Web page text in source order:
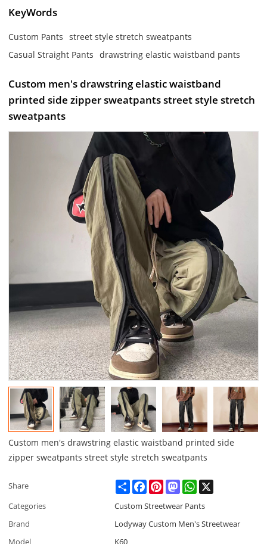
KeyWords
Custom Pants
street style stretch sweatpants
Casual Straight Pants
drawstring elastic waistband pants
Custom men's drawstring elastic waistband
printed side zipper sweatpants street style stretch
sweatpants
Custom men's drawstring elastic waistband printed side
zipper sweatpants street style stretch sweatpants
Share ShareFacebookPinterestMastodonWhatsApp
Categories
Custom Streetwear Pants
Brand
Lodyway Custom Men's Streetwear
Model
K60